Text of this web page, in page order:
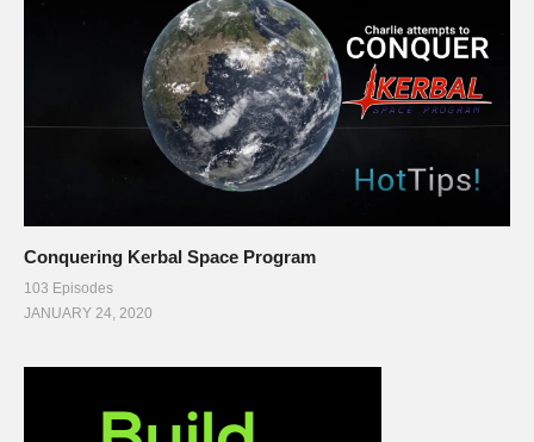
Conquering Kerbal Space Program
103 Episodes
JANUARY 24, 2020